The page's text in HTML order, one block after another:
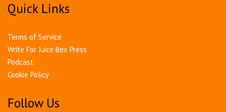
Quick Links
Terms of Service
Write For Juice Box Press
Podcast
Cookie Policy
Follow Us